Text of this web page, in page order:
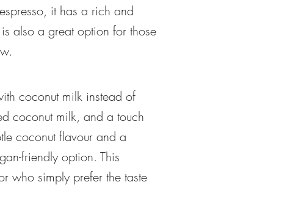
it has a rich and
also a great option for those
coconut milk instead of
coconut milk, and a touch
coconut flavour and a
friendly option. This
who simply prefer the taste